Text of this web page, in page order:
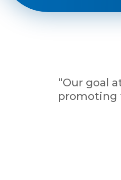
Teams
“Our goal
promoting